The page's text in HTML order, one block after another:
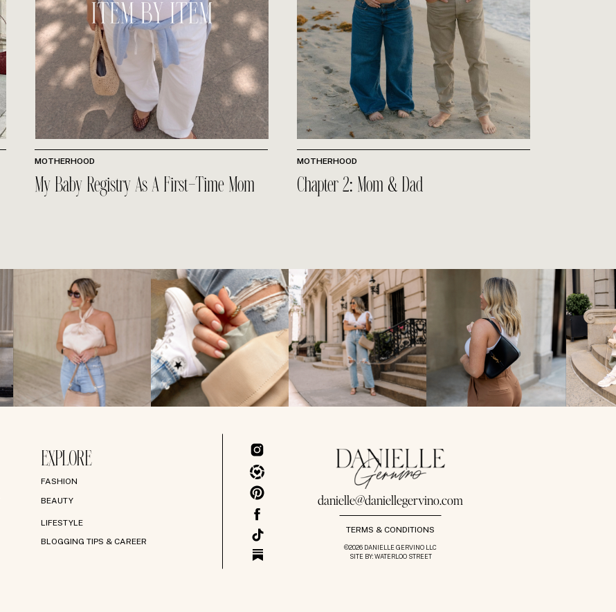
MOTHERHOOD
My Baby Registry As A First-Time Mom
MOTHERHOOD
Chapter 2: Mom & Dad
EXPLORE
FASHION
LIFESTYLE
BEAUTY
BLOGGING TIPS & CAREER
©2026 DANIELLE GERVINO LLC
SITE BY: WATERLOO STREET
TERMS & CONDITIONS
danielle@daniellegervino.com